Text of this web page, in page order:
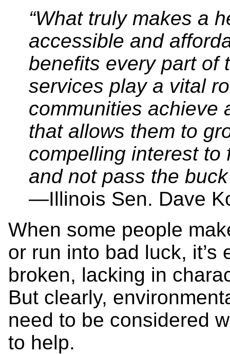
“What truly makes a
accessible and
benefits every part of
services play a vital
communities achieve
that allows them to
compelling interest to
and not pass the
—Illinois Sen. Dave
When some people
or run into bad luck,
broken, lacking in
But clearly,
need to be considered
to help.